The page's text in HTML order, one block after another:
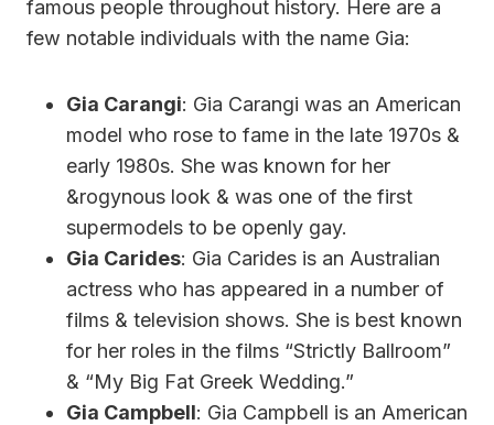
famous people throughout history. Here are a
few notable individuals with the name Gia:
Gia Carangi: Gia Carangi was an American
model who rose to fame in the late 1970s &
early 1980s. She was known for her
&rogynous look & was one of the first
supermodels to be openly gay.
Gia Carides: Gia Carides is an Australian
actress who has appeared in a number of
films & television shows. She is best known
for her roles in the films “Strictly Ballroom”
& “My Big Fat Greek Wedding.”
Gia Campbell: Gia Campbell is an American